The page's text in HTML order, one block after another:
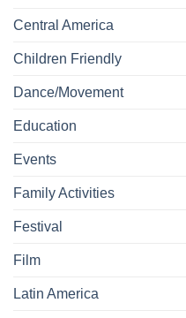
Central America
Children Friendly
Dance/Movement
Education
Events
Family Activities
Festival
Film
Latin America